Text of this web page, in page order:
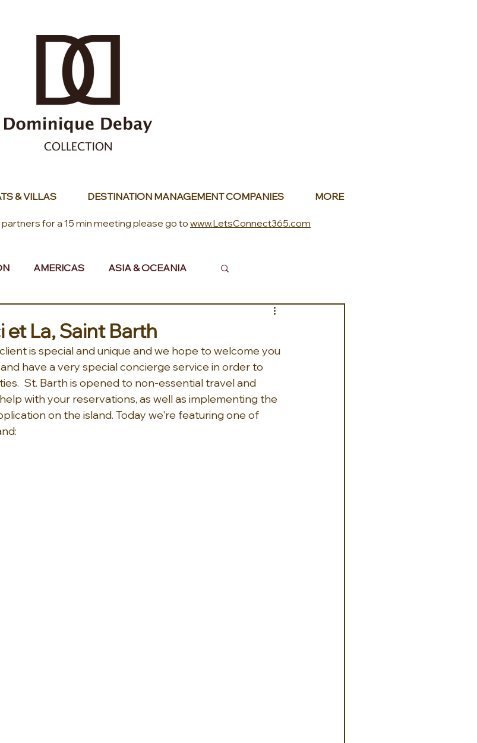
& VILLAS DESTINATION MANAGEMENT COMPANIES MORE
for a 15 min meeting please go to www.LetsConnect365.com
AMERICAS ASIA & OCEANIA
et La, Saint Barth
is special and unique and we hope to welcome you
have a very special concierge service in order to
St. Barth is opened to non-essential travel and
with your reservations, as well as implementing the
on the island. Today we're featuring one of